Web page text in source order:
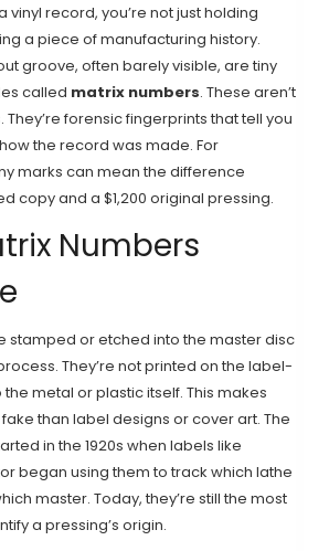
vinyl record, you’re not just holding
a piece of manufacturing history.
groove, often barely visible, are tiny
called matrix numbers. These aren’t
forensic fingerprints that tell you
the record was made. For
marks can mean the difference
copy and a $1,200 original pressing.
Numbers
stamped or etched into the master disc
They’re not printed on the label-
metal or plastic itself. This makes
than label designs or cover art. The
in the 1920s when labels like
began using them to track which lathe
master. Today, they’re still the most
a pressing’s origin.